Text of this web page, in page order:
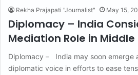
Rekha Prajapati "Journalist" May 15,
Diplomacy – India
Mediation Role in Middle
Diplomacy – India may soon emerge
diplomatic voice in efforts to ease